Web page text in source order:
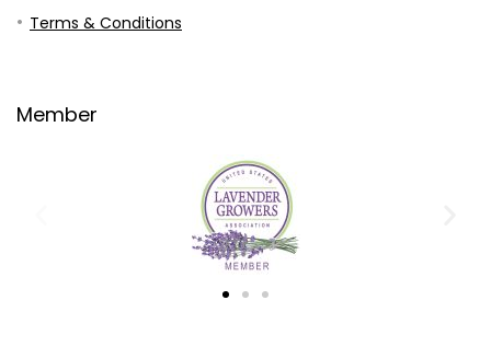
Terms & Conditions
Member